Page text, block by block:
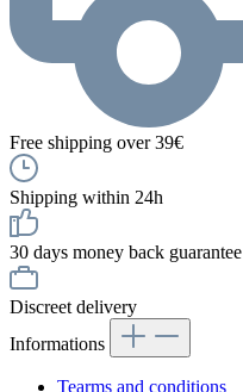
Free shipping over 39€
Shipping within 24h
30 days money back guarantee
Discreet delivery
Informations
Tearms and conditions